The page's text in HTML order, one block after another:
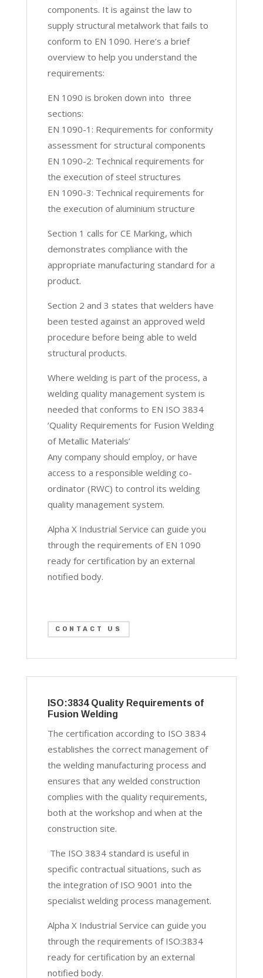
components. It is against the law to
supply structural metalwork that fails to
conform to EN 1090. Here’s a brief
overview to help you understand the
requirements:
EN 1090 is broken down into three
sections:
EN 1090-1: Requirements for conformity
assessment for structural components
EN 1090-2: Technical requirements for
the execution of steel structures
EN 1090-3: Technical requirements for
the execution of aluminium structure
Section 1 calls for CE Marking, which
demonstrates compliance with the
appropriate manufacturing standard for a
product.
Section 2 and 3 states that welders have
been tested against an approved weld
procedure before being able to weld
structural products.
Where welding is part of the process, a
welding quality management system is
needed that conforms to EN ISO 3834
‘Quality Requirements for Fusion Welding
of Metallic Materials’
Any company should employ, or have
access to a responsible welding co-
ordinator (RWC) to control its welding
quality management system.
Alpha X Industrial Service can guide you
through the requirements of EN 1090
ready for certification by an external
notified body.
CONTACT US
ISO:3834 Quality Requirements of
Fusion Welding
The certification according to ISO 3834
establishes the correct management of
the welding manufacturing process and
ensures that any welded construction
complies with the quality requirements,
both at the workshop and when at the
construction site.
The ISO 3834 standard is useful in
specific contractual situations, such as
the integration of ISO 9001 into the
specialist welding process management.
Alpha X Industrial Service can guide you
through the requirements of ISO:3834
ready for certification by an external
notified body.